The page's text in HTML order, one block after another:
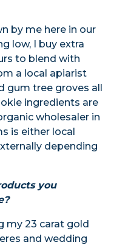
by me here in our
low, I buy extra
to blend with
a local apiarist
gum tree groves all
ingredients are
wholesaler in
is either local
depending
you
my 23 carat gold
and wedding